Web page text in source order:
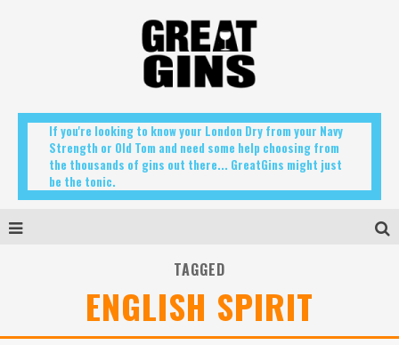
If you're looking to know your London Dry from your Navy
Strength or Old Tom and need some help choosing from
the thousands of gins out there... GreatGins might just
be the tonic.
TAGGED
ENGLISH SPIRIT